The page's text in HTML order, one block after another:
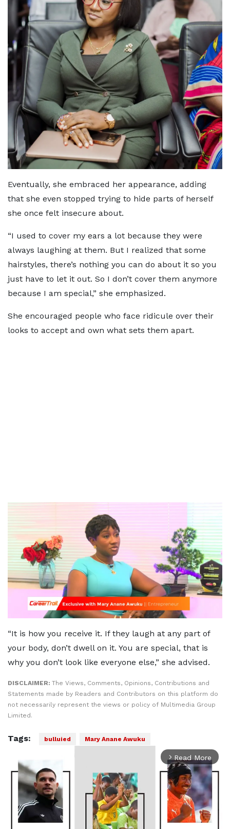
Eventually, she embraced her appearance, adding
that she even stopped trying to hide parts of herself
she once felt insecure about.
“I used to cover my ears a lot because they were
always laughing at them. But I realized that some
hairstyles, there’s nothing you can do about it so you
just have to let it out. So I don’t cover them anymore
because I am special,” she emphasized.
She encouraged people who face ridicule over their
looks to accept and own what sets them apart.
“It is how you receive it. If they laugh at any part of
your body, don’t dwell on it. You are special, that is
why you don’t look like everyone else,” she advised.
DISCLAIMER: The Views, Comments, Opinions, Contributions and
Statements made by Readers and Contributors on this platform do
not necessarily represent the views or policy of Multimedia Group
Limited.
Tags: bulluied Mary Anane Awuku
arrow_forward_ios Read More